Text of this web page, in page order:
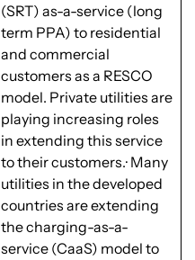
(SRT) as-a-service (long
term PPA) to residential
and commercial
customers as a RESCO
model. Private utilities are
playing increasing roles
in extending this service
to their customers.· Many
utilities in the developed
countries are extending
the charging-as-a-
service (CaaS) model to